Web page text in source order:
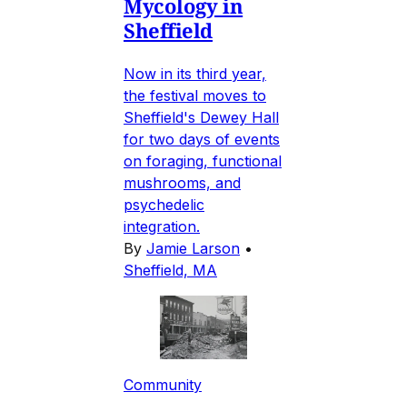
Mycology in
Sheffield
Now in its third year,
the festival moves to
Sheffield's Dewey Hall
for two days of events
on foraging, functional
mushrooms, and
psychedelic
integration.
By Jamie Larson •
Sheffield, MA
Community